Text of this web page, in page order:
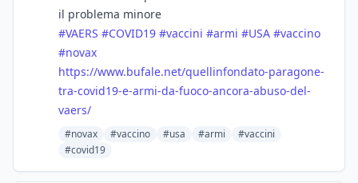
il problema minore
#VAERS #COVID19 #vaccini #armi #USA #vaccino
#novax
https://www.bufale.net/quellinfondato-paragone-
tra-covid19-e-armi-da-fuoco-ancora-abuso-del-
vaers/
#novax #vaccino #usa #armi
#vaccini
#covid19